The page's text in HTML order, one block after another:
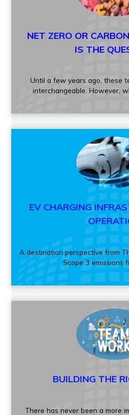
NET ZERO OR
IS THE
Until a few years ago, these
interchangeable. However,
EV CHARGING
A destination perspective from
Scope 3 emissions
BUILDING THE
There has never been a more